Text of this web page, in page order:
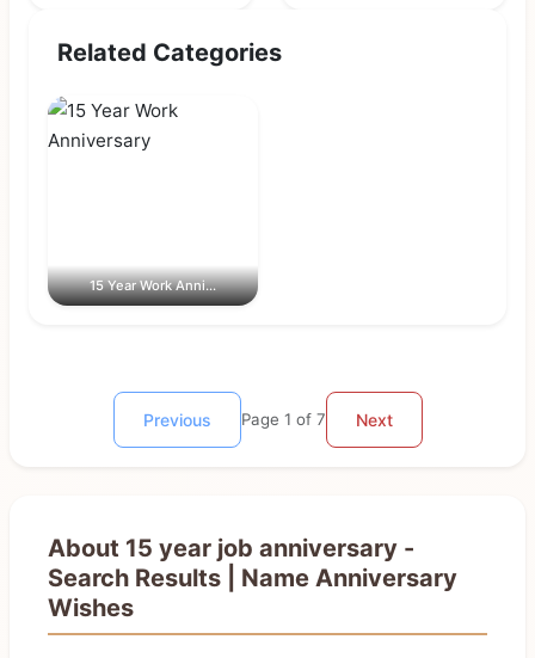
Related Categories
15 Year Work Anni...
Previous Page 1 of 7 Next
About 15 year job anniversary -
Search Results | Name Anniversary
Wishes